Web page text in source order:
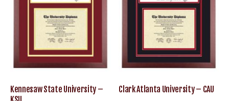
Kennesaw State University –
Clark Atlanta University – CAU